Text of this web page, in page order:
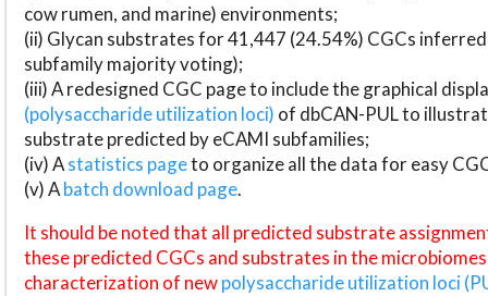
cow rumen, and marine) environments;
(ii) Glycan substrates for 41,447 (24.54%) CGCs
subfamily majority voting);
(iii) A redesigned CGC page to include the graphical
(polysaccharide utilization loci) of dbCAN-PUL to
substrate predicted by eCAMI subfamilies;
(iv) Astatistics pageto organize all the data for easy
(v) Abatch download page.
It should be noted that all predicted substrate
these predicted CGCs and substrates in the
characterization of newpolysaccharide utilization loci